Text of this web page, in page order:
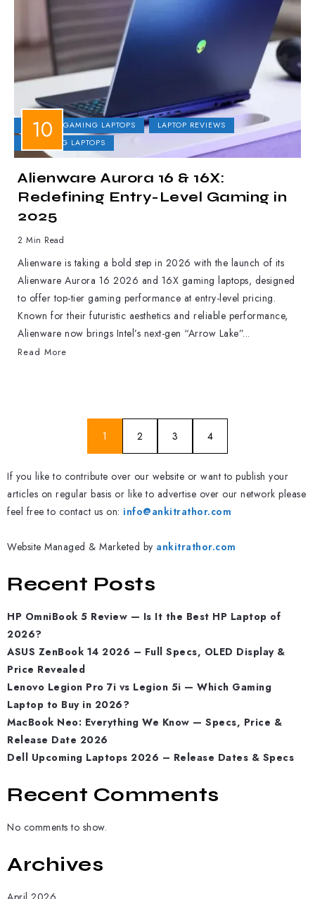
DELL GAMING LAPTOPS
LAPTOP REVIEWS
UPCOMING LAPTOPS
Alienware Aurora 16 & 16X:
Redefining Entry-Level Gaming in
2025
2 Min Read
Alienware is taking a bold step in 2026 with the launch of its
Alienware Aurora 16 2026 and 16X gaming laptops, designed
to offer top-tier gaming performance at entry-level pricing.
Known for their futuristic aesthetics and reliable performance,
Alienware now brings Intel’s next-gen “Arrow Lake”...
Read More
1 2 3 4
If you like to contribute over our website or want to publish your
articles on regular basis or like to advertise over our network please
feel free to contact us on: info@ankitrathor.com
Website Managed & Marketed by ankitrathor.com
Recent Posts
HP OmniBook 5 Review — Is It the Best HP Laptop of
2026?
ASUS ZenBook 14 2026 – Full Specs, OLED Display &
Price Revealed
Lenovo Legion Pro 7i vs Legion 5i — Which Gaming
Laptop to Buy in 2026?
MacBook Neo: Everything We Know — Specs, Price &
Release Date 2026
Dell Upcoming Laptops 2026 – Release Dates & Specs
Recent Comments
No comments to show.
Archives